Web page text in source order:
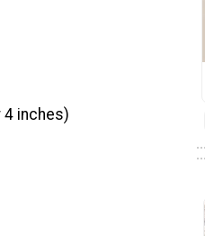
inches)